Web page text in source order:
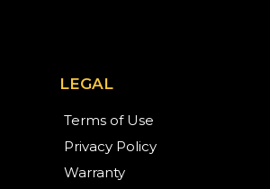
LEGAL
Terms of Use
Privacy Policy
Warranty